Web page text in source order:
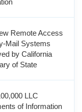
Remote Access
Mail Systems
by California
of State
LLC
of Information